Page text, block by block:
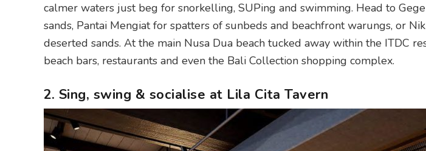
calmer waters just beg for snorkelling, SUPing and swimming. Head to
sands, Pantai Mengiat for spatters of sunbeds and beachfront warungs, or
deserted sands. At the main Nusa Dua beach tucked away within the ITDC
beach bars, restaurants and even the Bali Collection shopping complex.
2. Sing, swing & socialise at Lila Cita Tavern